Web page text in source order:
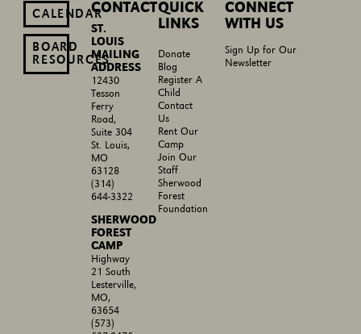
CALENDAR
BOARD
RESOURCES
CONTACT
ST.
LOUIS
MAILING
ADDRESS
12430
Tesson
Ferry
Road,
Suite 304
St. Louis,
MO
63128
(314)
644-3322
SHERWOOD
FOREST
CAMP
Highway
21 South
Lesterville,
MO,
63654
(573)
QUICK
LINKS
Donate
Blog
Register A
Child
Contact
Us
Rent Our
Camp
Join Our
Staff
Sherwood
Forest
Foundation
CONNECT
WITH US
Sign Up for Our
Newsletter